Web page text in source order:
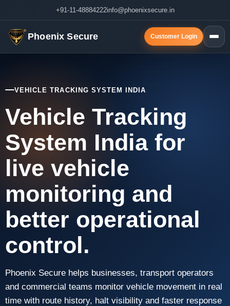
+91-11-48884222info@phoenixsecure.in
Phoenix Secure Customer Login
VEHICLE TRACKING SYSTEM INDIA
Vehicle Tracking
System India for
live vehicle
monitoring and
better operational
control.
Phoenix Secure helps businesses, transport operators
and commercial teams monitor vehicle movement in real
time with route history, halt visibility and faster response